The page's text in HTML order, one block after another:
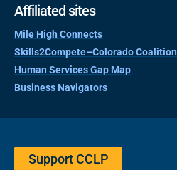
Affiliated sites
Mile High Connects
Skills2Compete–Colorado Coalition
Human Services Gap Map
Business Navigators
Support CCLP